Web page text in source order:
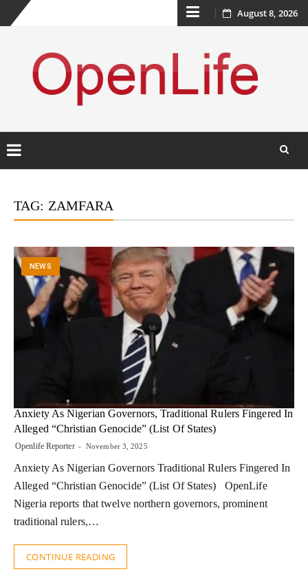
Skip
content
August 8, 2026
contentTAG: ZAMFARA
NEWS
Anxiety As Nigerian Governors, Traditional Rulers Fingered In
Alleged “Christian Genocide” (List Of States)
Openlife Reporter November 3, 2025
Anxiety As Nigerian Governors Traditional Rulers Fingered In
Alleged “Christian Genocide” (List Of States) OpenLife
Nigeria reports that twelve northern governors, prominent
traditional rulers,…
CONTINUE READING